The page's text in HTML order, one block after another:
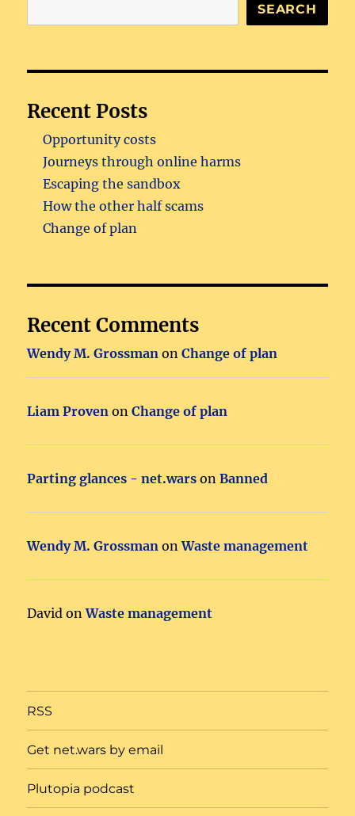
SEARCH
Recent Posts
Opportunity costs
Journeys through online harms
Escaping the sandbox
How the other half scams
Change of plan
Recent Comments
Wendy M. Grossman onChange of plan
Liam Proven onChange of plan
Parting glances - net.wars onBanned
Wendy M. Grossman onWaste management
David onWaste management
RSS
Get net.wars by email
Plutopia podcast